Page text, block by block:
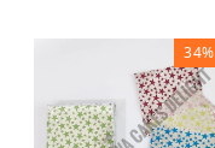
34%